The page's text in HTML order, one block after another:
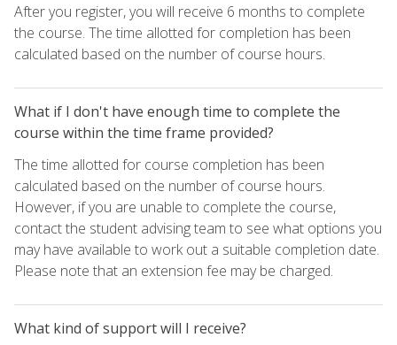
After you register, you will receive 6 months to complete
the course. The time allotted for completion has been
calculated based on the number of course hours.
What if I don't have enough time to complete the
course within the time frame provided?
The time allotted for course completion has been
calculated based on the number of course hours.
However, if you are unable to complete the course,
contact the student advising team to see what options you
may have available to work out a suitable completion date.
Please note that an extension fee may be charged.
What kind of support will I receive?